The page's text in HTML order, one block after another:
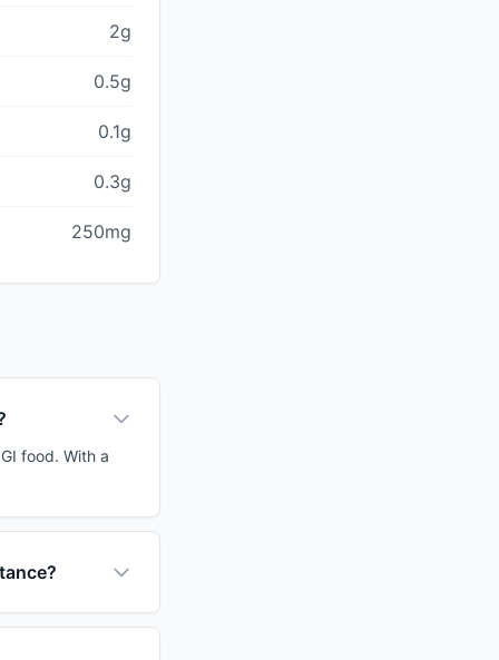
2g
0.5g
0.1g
0.3g
250mg
food. With a